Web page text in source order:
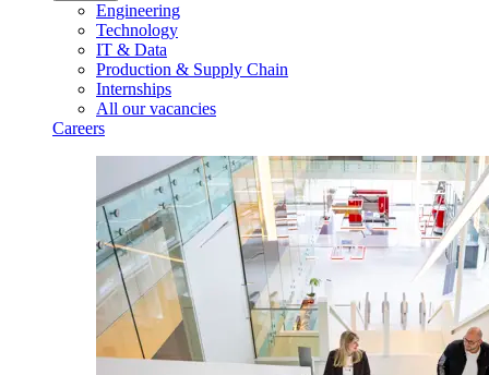
Engineering
Technology
IT & Data
Production & Supply Chain
Internships
All our vacancies
Careers